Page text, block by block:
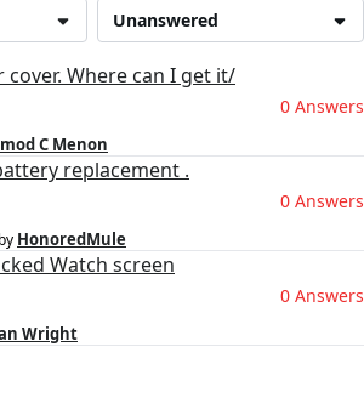
Unanswered
Where can I get it/
0 Answers
C Menon
replacement .
0 Answers
by HonoredMule
Watch screen
0 Answers
Wright